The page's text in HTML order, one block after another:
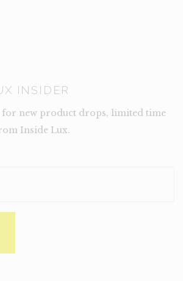
INSIDER
for new product drops, limited time
Inside Lux.